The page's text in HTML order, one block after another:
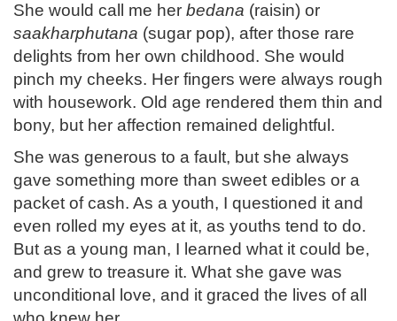
She would call me her bedana (raisin) or
saakharphutana (sugar pop), after those rare
delights from her own childhood. She would
pinch my cheeks. Her fingers were always rough
with housework. Old age rendered them thin and
bony, but her affection remained delightful.
She was generous to a fault, but she always
gave something more than sweet edibles or a
packet of cash. As a youth, I questioned it and
even rolled my eyes at it, as youths tend to do.
But as a young man, I learned what it could be,
and grew to treasure it. What she gave was
unconditional love, and it graced the lives of all